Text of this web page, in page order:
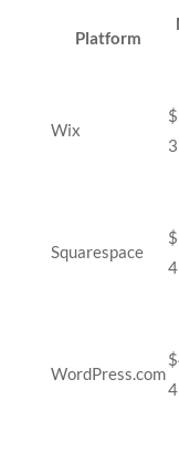
Platform
Wix
Squarespace
WordPress.com